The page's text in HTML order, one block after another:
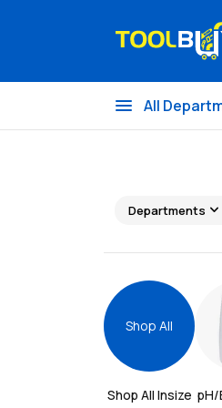
menu All
Departments expand_more
Shop All
Shop All Insize pH/